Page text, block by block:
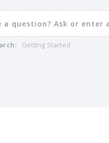
Getting Started